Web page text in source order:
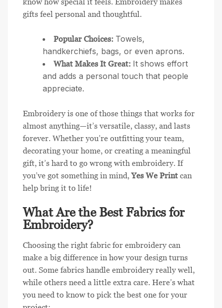
gifts feel personal and thoughtful.
Popular Choices: Towels,
handkerchiefs, bags, or even aprons.
What Makes It Great: It shows effort
and adds a personal touch that people
appreciate.
Embroidery is one of those things that works for
almost anything—it’s versatile, classy, and lasts
forever. Whether you’re outfitting your team,
decorating your home, or creating a meaningful
gift, it’s hard to go wrong with embroidery. If
you’ve got something in mind,Yes We Print can
help bring it to life!
What Are the Best Fabrics for
Embroidery?
Choosing the right fabric for embroidery can
make a big difference in how your design turns
out. Some fabrics handle embroidery really well,
while others need a little extra care. Here’s what
you need to know to pick the best one for your